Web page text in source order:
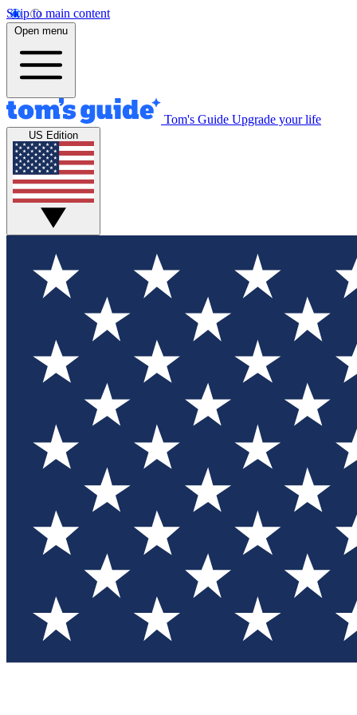
Skip to main content
Open menu
Tom's Guide Upgrade your life
US Edition